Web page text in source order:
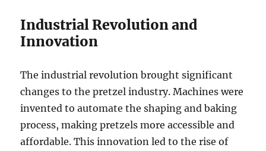
Industrial Revolution and
Innovation
The industrial revolution brought significant
changes to the pretzel industry. Machines were
invented to automate the shaping and baking
process, making pretzels more accessible and
affordable. This innovation led to the rise of